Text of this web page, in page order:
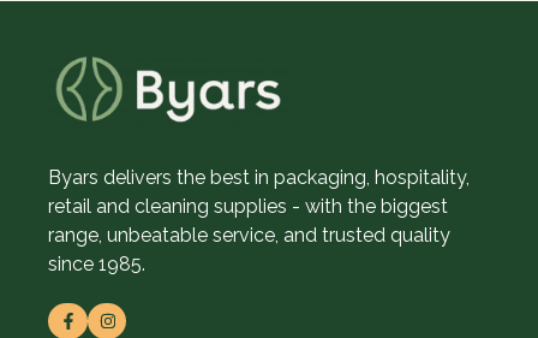
Byars delivers the best in packaging, hospitality,
retail and cleaning supplies - with the biggest
range, unbeatable service, and trusted quality
since 1985.